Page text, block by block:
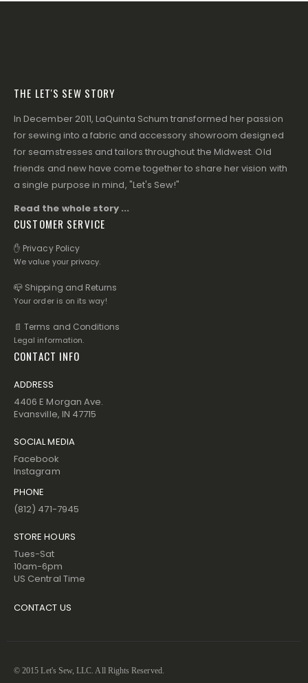
THE LET'S SEW STORY
In December 2011, LaQuinta Schum transformed her passion
for sewing into a fabric and accessory showroom designed
for seamstresses and tailors throughout the Midwest. Old
friends and new have come together to share her vision with
a single purpose in mind, "Let's Sew!"
Read the whole story ...
CUSTOMER SERVICE
✋ Privacy Policy
We value your privacy.
📪 Shipping and Returns
Your order is on its way!
📄 Terms and Conditions
Legal information.
CONTACT INFO
ADDRESS
4406 E Morgan Ave.
Evansville, IN 47715
SOCIAL MEDIA
Facebook
Instagram
PHONE
(812) 471-7945
STORE HOURS
Tues-Sat
10am-6pm
US Central Time
CONTACT US
© 2015 Let's Sew, LLC. All Rights Reserved.